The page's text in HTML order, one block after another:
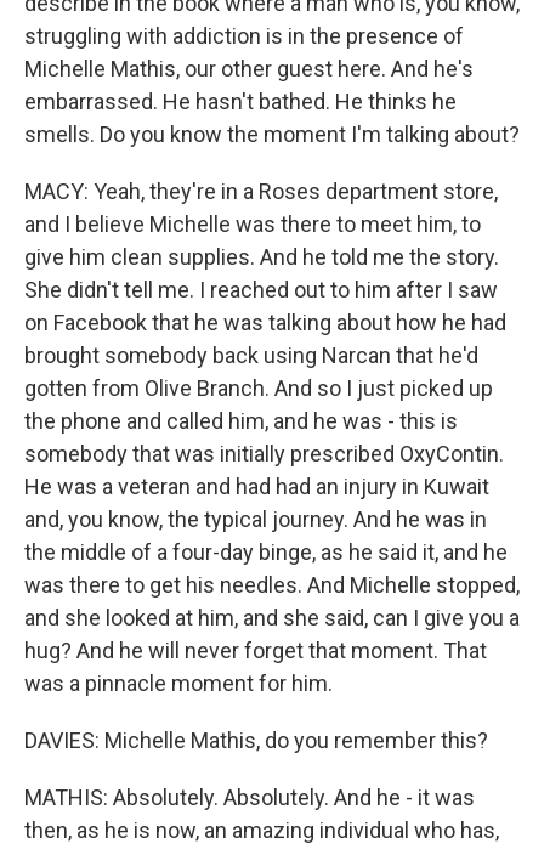
struggling with addiction is in the presence of
Michelle Mathis, our other guest here. And he's
embarrassed. He hasn't bathed. He thinks he
smells. Do you know the moment I'm talking about?
MACY: Yeah, they're in a Roses department store,
and I believe Michelle was there to meet him, to
give him clean supplies. And he told me the story.
She didn't tell me. I reached out to him after I saw
on Facebook that he was talking about how he had
brought somebody back using Narcan that he'd
gotten from Olive Branch. And so I just picked up
the phone and called him, and he was - this is
somebody that was initially prescribed OxyContin.
He was a veteran and had had an injury in Kuwait
and, you know, the typical journey. And he was in
the middle of a four-day binge, as he said it, and he
was there to get his needles. And Michelle stopped,
and she looked at him, and she said, can I give you a
hug? And he will never forget that moment. That
was a pinnacle moment for him.
DAVIES: Michelle Mathis, do you remember this?
MATHIS: Absolutely. Absolutely. And he - it was
then, as he is now, an amazing individual who has,